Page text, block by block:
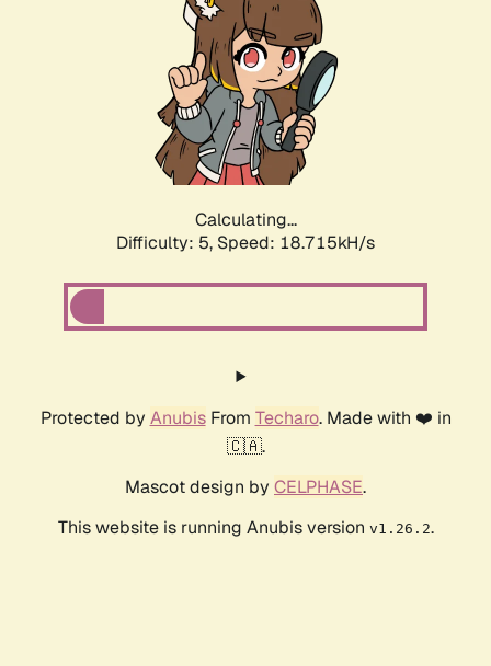
Calculating...
Difficulty: 5, Speed: 18.715kH/s
Protected by AnubisFrom Techaro. Made with ❤️ in
🇨🇦.
Mascot design by CELPHASE.
This website is running Anubis version v1.26.2.